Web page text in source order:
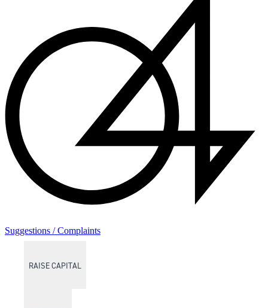
RAISE CAPITAL
Suggestions / Complaints